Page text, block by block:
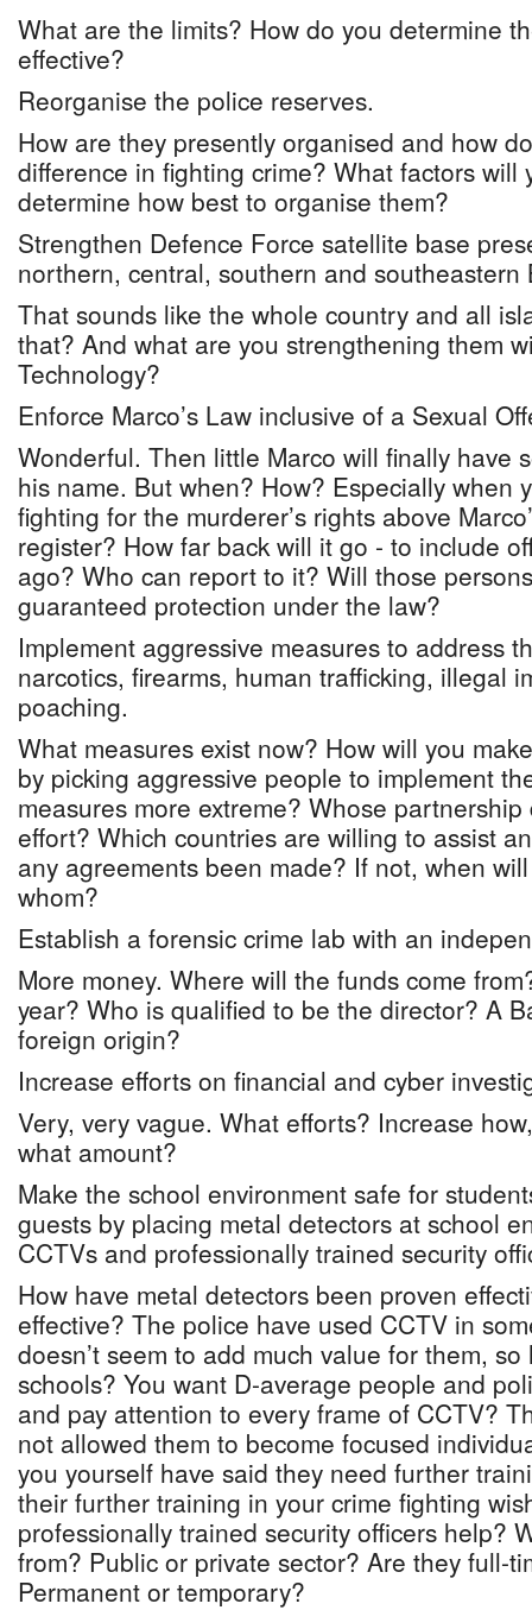
What are the limits? How do you determine
effective?
Reorganise the police reserves.
How are they presently organised and how
difference in fighting crime? What factors will
determine how best to organise them?
Strengthen Defence Force satellite base
northern, central, southern and southeastern
That sounds like the whole country and all
that? And what are you strengthening them
Technology?
Enforce Marco’s Law inclusive of a Sexual
Wonderful. Then little Marco will finally have
his name. But when? How? Especially when
fighting for the murderer’s rights above
register? How far back will it go - to include
ago? Who can report to it? Will those
guaranteed protection under the law?
Implement aggressive measures to address
narcotics, firearms, human trafficking, illegal
poaching.
What measures exist now? How will you
by picking aggressive people to implement
measures more extreme? Whose
effort? Which countries are willing to assist
any agreements been made? If not, when
whom?
Establish a forensic crime lab with an
More money. Where will the funds come
year? Who is qualified to be the director? A
foreign origin?
Increase efforts on financial and cyber
Very, very vague. What efforts? Increase
what amount?
Make the school environment safe for
guests by placing metal detectors at school
CCTVs and professionally trained security
How have metal detectors been proven
effective? The police have used CCTV in
doesn’t seem to add much value for them,
schools? You want D-average people and
and pay attention to every frame of CCTV?
not allowed them to become focused
you yourself have said they need further
their further training in your crime fighting
professionally trained security officers help?
from? Public or private sector? Are they full-
Permanent or temporary?